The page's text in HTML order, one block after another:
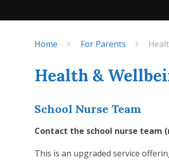
Home For Parents
Health &
School Nurse Team
Contact the school nurse team
This is an upgraded service